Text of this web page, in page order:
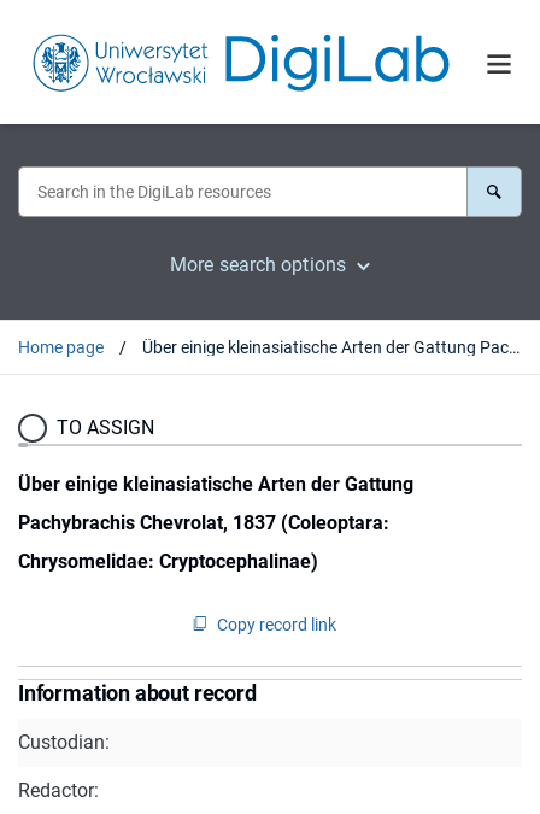
More search options
Home page Über einige kleinasiatische Arten der Gattung Pachybrachis Chevrolat, 1837 (Coleoptara: Chrysomelidae: Cryptocephalinae)
TO ASSIGN
Über einige kleinasiatische Arten der Gattung
Pachybrachis Chevrolat, 1837 (Coleoptara:
Chrysomelidae: Cryptocephalinae)
Copy record link
Information about record
Custodian:
Redactor: